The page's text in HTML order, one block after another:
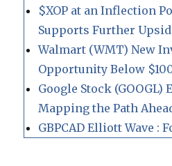
$XOP at an Inflection
Supports Further
Walmart (WMT) New
Opportunity Below
Google Stock (GOOGL)
Mapping the Path
GBPCAD Elliott Wave :